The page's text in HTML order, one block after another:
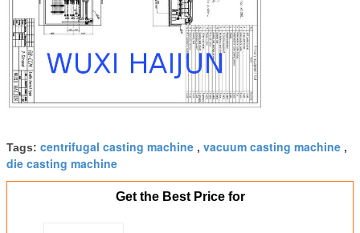
Tags: centrifugal casting machine , vacuum casting machine ,
die casting machine
Get the Best Price for